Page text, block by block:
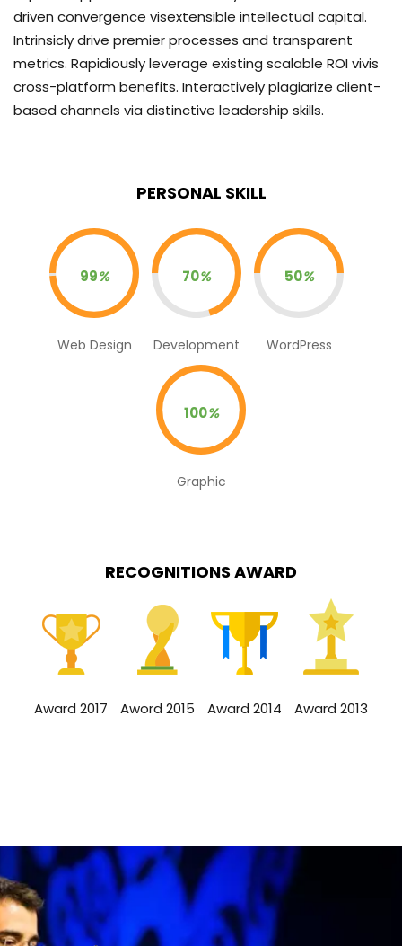
driven convergence visextensible intellectual capital.
Intrinsicly drive premier processes and transparent
metrics. Rapidiously leverage existing scalable ROI vivis
cross-platform benefits. Interactively plagiarize client-
based channels via distinctive leadership skills.
PERSONAL SKILL
99%
Web Design
70%
Development
50%
WordPress
100%
Graphic
RECOGNITIONS AWARD
Award 2017 Aword 2015 Award 2014 Award 2013